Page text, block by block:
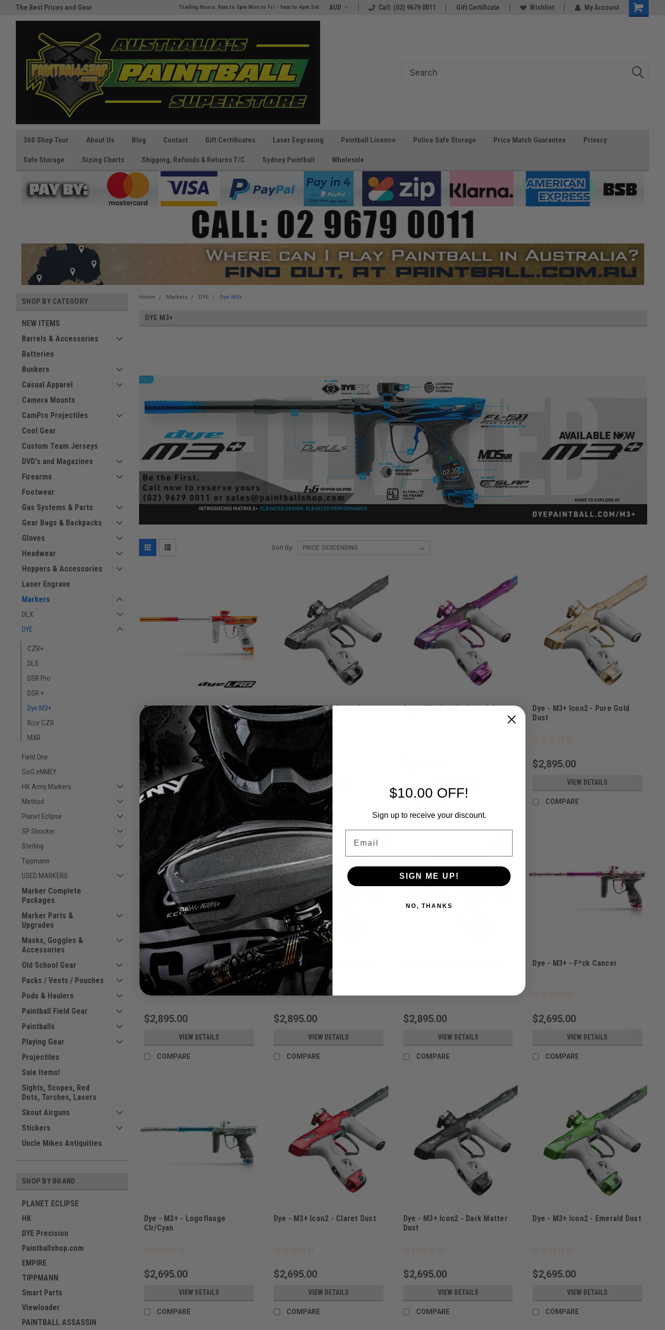
Australia's Paintball Superstore
The Best Prices and Gear
Guaranteed!
Trading Hours: 9am to 5pm Mon to Fri - 9am to 4pm Sat AUD Call: (02) 9679 0011 Gift Certificate Wishlist My Account
360 Shop Tour About Us Blog Contact Gift Certificates Laser Engraving Paintball Licence Police Safe Storage Price Match Guarantee Privacy
Safe Storage Sizing Charts Shipping, Refunds & Returns T/C Sydney Paintball Wholesale
SHOP BY CATEGORY
NEW ITEMS
Barrels & Accessories
Batteries
Bunkers
Casual Apparel
Camera Mounts
CamPro Projectiles
Cool Gear
Custom Team Jerseys
DVD's and Magazines
Firearms
Footwear
Gas Systems & Parts
Gear Bags & Backpacks
Gloves
Headwear
Hoppers & Accessories
Laser Engrave
Markers
DLX
DYE
CZR+
DLS
DSR Pro
DSR +
Dye M3+
Rize CZR
MXR
Field One
GoG eNMEY
HK Army Markers
Method
Planet Eclipse
SP Shocker
Sterling
Tippmann
USED MARKERS
Marker Complete
Packages
Marker Parts &
Upgrades
Masks, Goggles &
Accessories
Old School Gear
Packs / Vests / Pouches
Pods & Haulers
Paintball Field Gear
Paintballs
Playing Gear
Projectiles
Sale Items!
Sights, Scopes, Red
Dots, Torches, Lasers
Skout Airguns
Stickers
Uncle Mikes Antiquities
SHOP BY BRAND
PLANET ECLIPSE
HK
DYE Precision
Paintballshop.com
EMPIRE
TIPPMANN
Smart Parts
Viewloader
PAINTBALL ASSASSIN
Home Markers DYE Dye M3+
DYE M3+
Sort By:
Sku: M3+LAVACC
Dye - M3+ - Lava Contrast Cut
$3,225.00
VIEW DETAILS
COMPARE
M3+ICON2LUNAR
Dye - M3+ Icon2 - Lunar Dust
$2,895.00
VIEW DETAILS
COMPARE
Dye - M3+ Icon2 - Prism2 Dust
Dye - M3+ Icon2 - Pure Gold
Dust
$2,895.00
VIEW DETAILS
COMPARE
Sku: M3+ICON2RHODES
Dye - M3+ Icon2 - Rhodes Dust
$2,895.00
VIEW DETAILS
COMPARE
Sku: M3+ICON2TIDAL
Dye - M3+ Icon2 - Tidal Dust
$2,895.00
VIEW DETAILS
COMPARE
$2,895.00
VIEW DETAILS
COMPARE
Dye - M3+ - F*ck Cancer
$2,695.00
VIEW DETAILS
COMPARE
Dye - M3+ - Logoflauge
Clr/Cyan
$2,695.00
VIEW DETAILS
COMPARE
Dye - M3+ Icon2 - Claret Dust
$2,695.00
VIEW DETAILS
COMPARE
Dye - M3+ Icon2 - Dark Matter
Dust
$2,695.00
VIEW DETAILS
COMPARE
Dye - M3+ Icon2 - Emerald Dust
$2,695.00
VIEW DETAILS
COMPARE
$10.00 OFF!
Sign up to receive your discount.
SIGN ME UP!
NO, THANKS